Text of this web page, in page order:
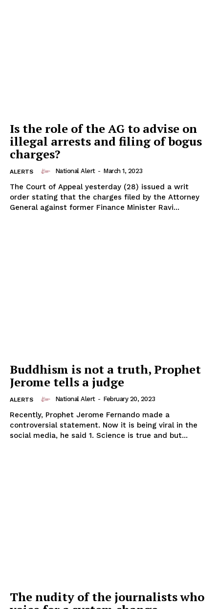
Is the role of the AG to advise on
illegal arrests and filing of bogus
charges?
ALERTS National Alert - March 1, 2023
The Court of Appeal yesterday (28) issued a writ
order stating that the charges filed by the Attorney
General against former Finance Minister Ravi...
Buddhism is not a truth, Prophet
Jerome tells a judge
ALERTS National Alert - February 20, 2023
Recently, Prophet Jerome Fernando made a
controversial statement. Now it is being viral in the
social media, he said 1. Science is true and but...
The nudity of the journalists who